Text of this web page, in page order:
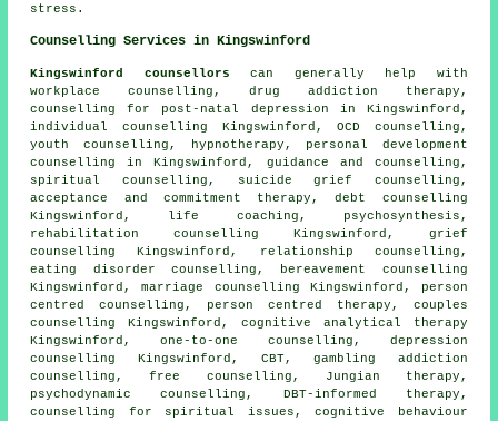
stress.
Counselling Services in Kingswinford
Kingswinford counsellors can generally help with
workplace counselling, drug addiction therapy,
counselling for post-natal depression in Kingswinford,
individual counselling Kingswinford, OCD counselling,
youth counselling, hypnotherapy, personal development
counselling in Kingswinford, guidance and counselling,
spiritual counselling, suicide grief counselling,
acceptance and commitment therapy, debt counselling
Kingswinford, life coaching, psychosynthesis,
rehabilitation counselling Kingswinford, grief
counselling Kingswinford, relationship counselling,
eating disorder counselling, bereavement counselling
Kingswinford, marriage counselling Kingswinford, person
centred counselling, person centred therapy, couples
counselling Kingswinford, cognitive analytical therapy
Kingswinford, one-to-one counselling, depression
counselling Kingswinford, CBT, gambling addiction
counselling, free counselling, Jungian therapy,
psychodynamic counselling, DBT-informed therapy,
counselling for spiritual issues, cognitive behaviour